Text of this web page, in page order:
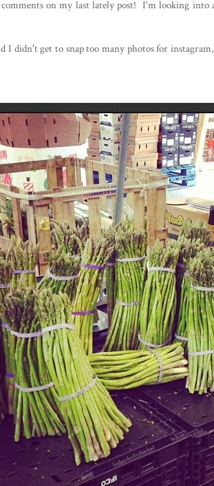
on my last lately post! I'm looking into
I didn't get to snap too many photos for